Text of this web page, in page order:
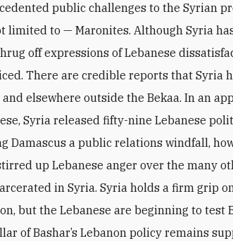
public challenges to the Syrian
limited to — Maronites. Although Syria
off expressions of Lebanese
There are credible reports that Syria
elsewhere outside the Bekaa. In an
Syria released fifty-nine Lebanese
Damascus a public relations windfall,
up Lebanese anger over the many
in Syria. Syria holds a firm grip
but the Lebanese are beginning to test
of Bashar’s Lebanon policy remains